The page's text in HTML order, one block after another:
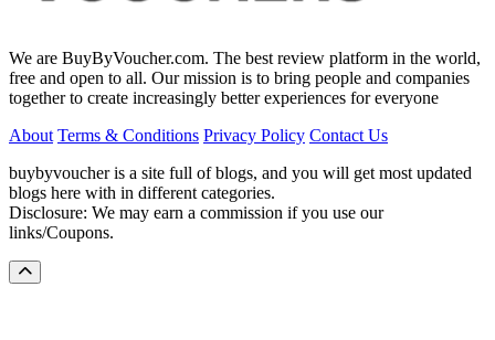
We are BuyByVoucher.com. The best review platform in the world,
free and open to all. Our mission is to bring people and companies
together to create increasingly better experiences for everyone
About Terms & Conditions Privacy Policy Contact Us
buybyvoucher is a site full of blogs, and you will get most updated
blogs here with in different categories.
Disclosure: We may earn a commission if you use our
links/Coupons.